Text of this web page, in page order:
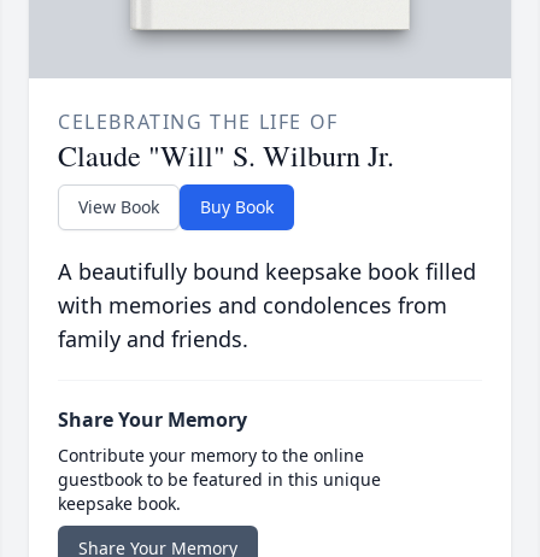
CELEBRATING THE LIFE OF
Claude "Will" S. Wilburn Jr.
View Book Buy Book
A beautifully bound keepsake book filled
with memories and condolences from
family and friends.
Share Your Memory
Contribute your memory to the online
guestbook to be featured in this unique
keepsake book.
Share Your Memory